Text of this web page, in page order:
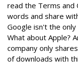
read the Terms and
words and share
Google isn't the
What about Apple?
company only
of downloads with